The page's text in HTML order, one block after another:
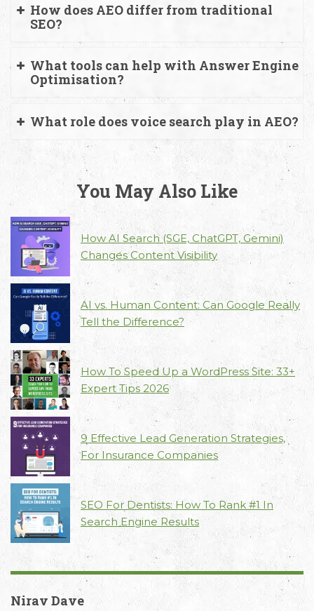
How does AEO differ from traditional
SEO?
What tools can help with Answer Engine
Optimisation?
What role does voice search play in AEO?
You May Also Like
How AI Search (SGE, ChatGPT, Gemini)
Changes Content Visibility
AI vs. Human Content: Can Google Really
Tell the Difference?
How To Speed Up a WordPress Site: 33+
Expert Tips 2026
9 Effective Lead Generation Strategies,
For Insurance Companies
SEO For Dentists: How To Rank #1 In
Search Engine Results
Nirav Dave